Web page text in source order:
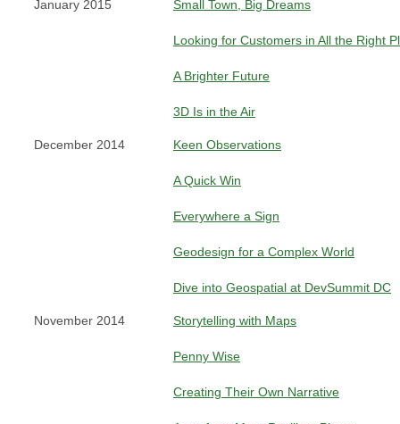
January 2015 Small Town, Big Dreams
Looking for Customers in All the Right
A Brighter Future
3D Is in the Air
December 2014 Keen Observations
A Quick Win
Everywhere a Sign
Geodesign for a Complex World
Dive into Geospatial at DevSummit DC
November 2014 Storytelling with Maps
Penny Wise
Creating Their Own Narrative